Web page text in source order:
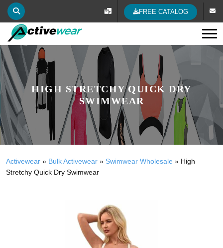
FREE CATALOG
HIGH STRETCHY QUICK DRY
SWIMWEAR
Activewear » Bulk Activewear » Swimwear Wholesale » High
Stretchy Quick Dry Swimwear